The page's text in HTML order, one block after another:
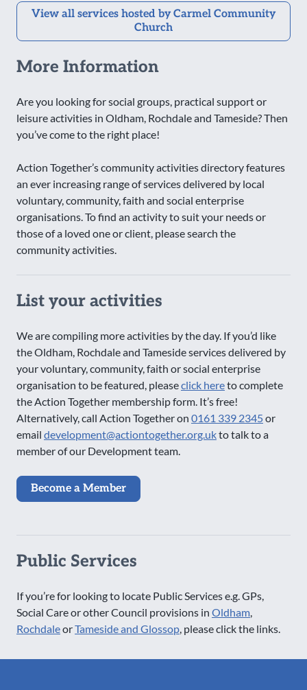
View all services hosted by Carmel Community
Church
More Information
Are you looking for social groups, practical support or
leisure activities in Oldham, Rochdale and Tameside? Then
you’ve come to the right place!
Action Together’s community activities directory features
an ever increasing range of services delivered by local
voluntary, community, faith and social enterprise
organisations. To find an activity to suit your needs or
those of a loved one or client, please search the
community activities.
List your activities
We are compiling more activities by the day. If you’d like
the Oldham, Rochdale and Tameside services delivered by
your voluntary, community, faith or social enterprise
organisation to be featured, pleaseclick hereto complete
the Action Together membership form. It’s free!
Alternatively, call Action Together on 0161 339 2345or
email development@actiontogether.org.ukto talk to a
member of our Development team.
Become a Member
Public Services
If you’re for looking to locate Public Services e.g. GPs,
Social Care or other Council provisions in Oldham
RochdaleorTameside and Glossop , please click the links.